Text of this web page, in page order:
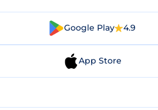
Google Play 4.9
App Store